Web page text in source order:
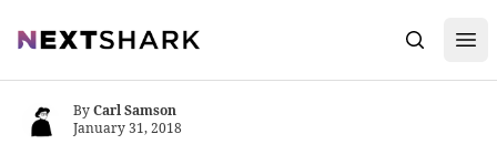
NextShark Search
ByCarl Samson
January 31, 2018